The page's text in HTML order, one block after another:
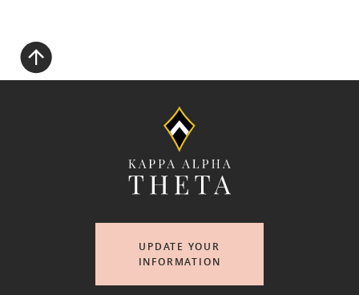
UPDATE YOUR
INFORMATION